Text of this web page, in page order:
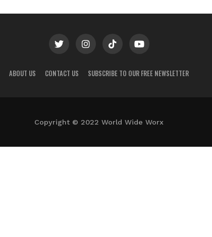
ABOUT US CONTACT US SUBSCRIBE TO OUR FREE NEWSLETTER
Copyright © 2022 World Wide Worx